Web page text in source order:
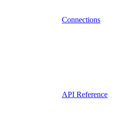
Connections
API Reference